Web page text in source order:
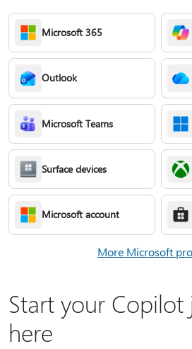
Microsoft 365
Outlook
Microsoft Teams
Surface devices
Microsoft account
More Microsoft
Start your Copilot
here